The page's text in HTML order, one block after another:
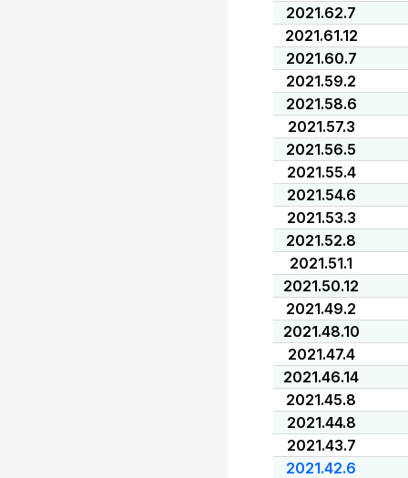
2021.62.7
2021.61.12
2021.60.7
2021.59.2
2021.58.6
2021.57.3
2021.56.5
2021.55.4
2021.54.6
2021.53.3
2021.52.8
2021.51.1
2021.50.12
2021.49.2
2021.48.10
2021.47.4
2021.46.14
2021.45.8
2021.44.8
2021.43.7
2021.42.6